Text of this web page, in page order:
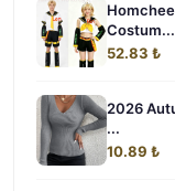
Costum...
52.83 ₺
2026
...
10.89 ₺